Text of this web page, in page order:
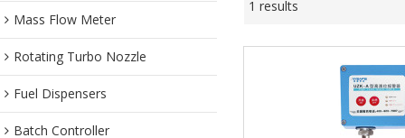
Mass Flow Meter
Rotating Turbo Nozzle
Fuel Dispensers
Batch Controller
1 results